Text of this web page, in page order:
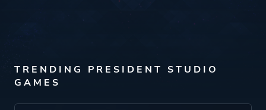
TRENDING PRESIDENT STUDIO
GAMES